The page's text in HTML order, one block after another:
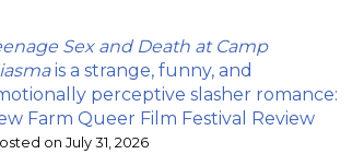
Sex and Death at Camp
is a strange, funny, and
perceptive slasher romance:
Farm Queer Film Festival Review
on July 31, 2026